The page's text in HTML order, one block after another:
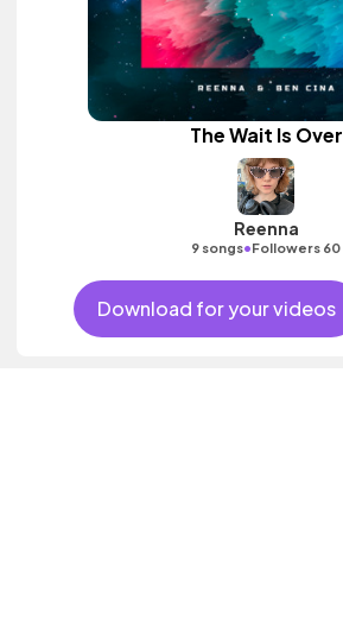
The Wait Is Over
Reenna
9 songs•Followers 60
Download for your videos